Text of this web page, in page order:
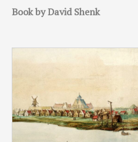
Book by David Shenk